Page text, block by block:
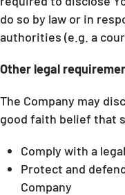
do so by law or in
authorities (e.g. a
Other legal
The Company may
good faith belief that
Comply with a
Protect and
Company